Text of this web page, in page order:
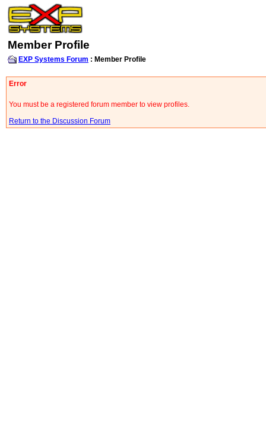
Member Profile
EXP Systems Forum : Member Profile
Error
You must be a registered forum member to view profiles.
Return to the Discussion Forum